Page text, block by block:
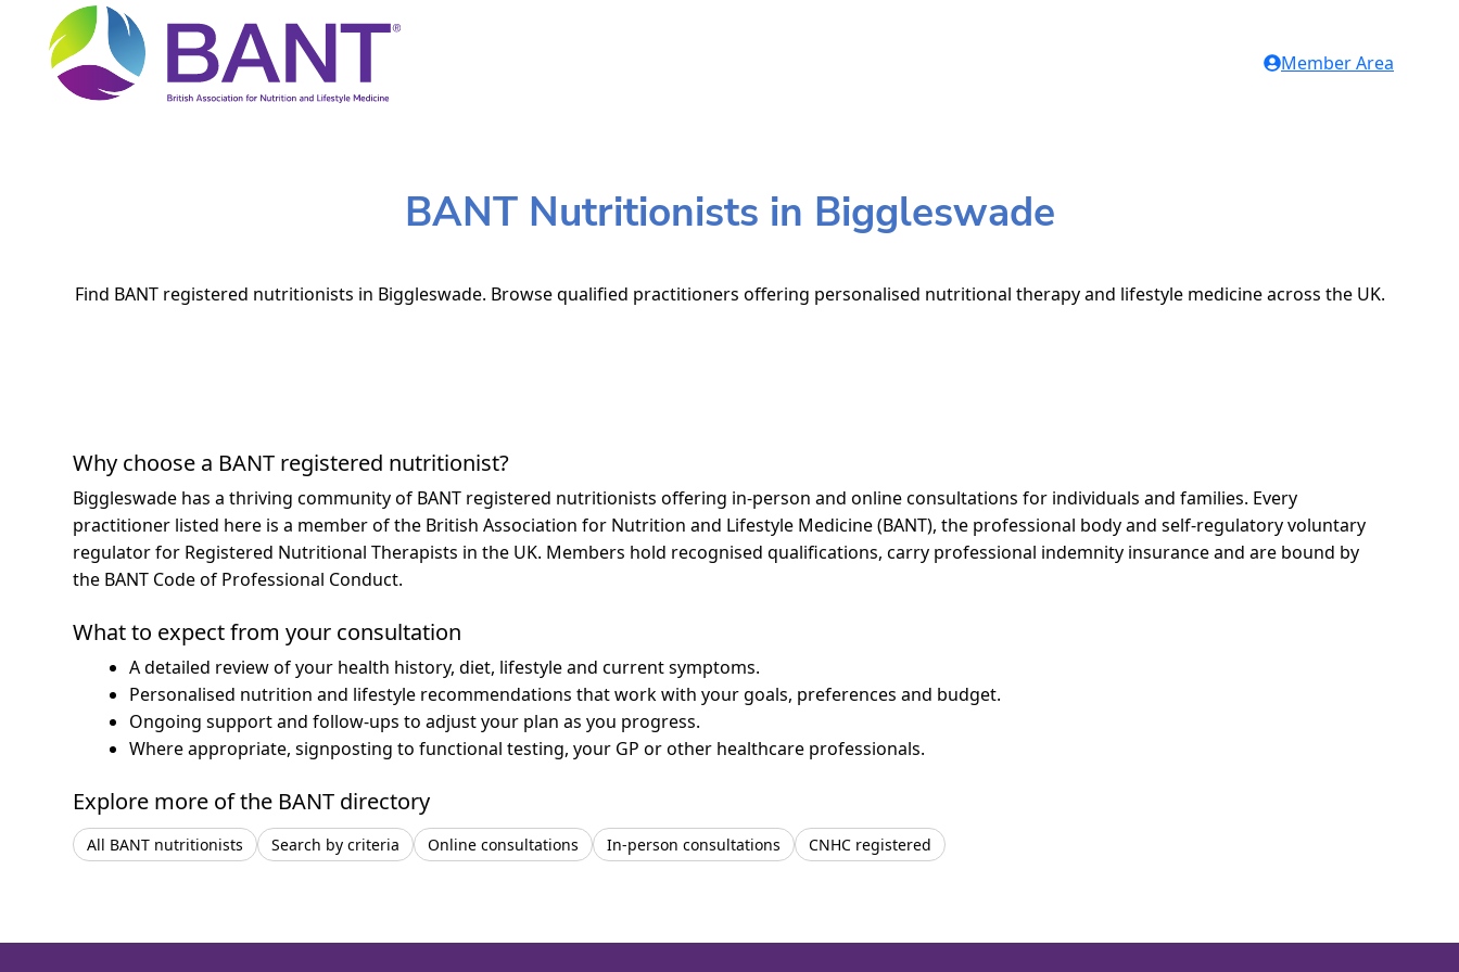
Member Area
BANT Nutritionists in Biggleswade
Find BANT registered nutritionists in Biggleswade. Browse qualified practitioners offering personalised nutritional therapy and lifestyle medicine across the UK.
Why choose a BANT registered nutritionist?
Biggleswade has a thriving community of BANT registered nutritionists offering in-person and online consultations for individuals and families. Every
practitioner listed here is a member of the British Association for Nutrition and Lifestyle Medicine (BANT), the professional body and self-regulatory voluntary
regulator for Registered Nutritional Therapists in the UK. Members hold recognised qualifications, carry professional indemnity insurance and are bound by
the BANT Code of Professional Conduct.
What to expect from your consultation
A detailed review of your health history, diet, lifestyle and current symptoms.
Personalised nutrition and lifestyle recommendations that work with your goals, preferences and budget.
Ongoing support and follow-ups to adjust your plan as you progress.
Where appropriate, signposting to functional testing, your GP or other healthcare professionals.
Explore more of the BANT directory
All BANT nutritionists Search by criteria Online consultations In-person consultations CNHC registered